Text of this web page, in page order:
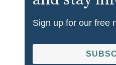
Sign up for our free